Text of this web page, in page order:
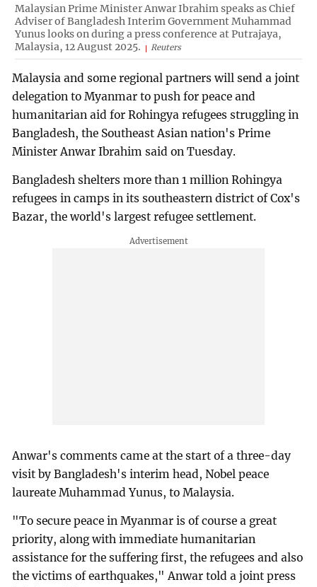
Malaysian Prime Minister Anwar Ibrahim speaks as Chief
Adviser of Bangladesh Interim Government Muhammad
Yunus looks on during a press conference at Putrajaya,
Malaysia, 12 August 2025.
Reuters
Malaysia and some regional partners will send a joint
delegation to Myanmar to push for peace and
humanitarian aid for Rohingya refugees struggling in
Bangladesh, the Southeast Asian nation's Prime
Minister Anwar Ibrahim said on Tuesday.
Bangladesh shelters more than 1 million Rohingya
refugees in camps in its southeastern district of Cox's
Bazar, the world's largest refugee settlement.
Anwar's comments came at the start of a three-day
visit by Bangladesh's interim head, Nobel peace
laureate Muhammad Yunus, to Malaysia.
"To secure peace in Myanmar is of course a great
priority, along with immediate humanitarian
assistance for the suffering first, the refugees and also
the victims of earthquakes," Anwar told a joint press